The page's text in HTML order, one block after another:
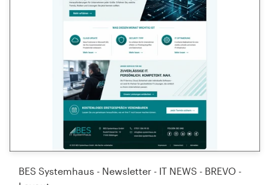
BES Systemhaus - Newsletter - IT NEWS - BREVO -